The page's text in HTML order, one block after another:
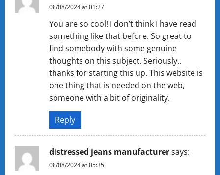
08/08/2024 at 01:27
You are so cool! I don’t think I have read
something like that before. So great to
find somebody with some genuine
thoughts on this subject. Seriously..
thanks for starting this up. This website is
one thing that is needed on the web,
someone with a bit of originality.
Reply
distressed jeans manufacturersays:
08/08/2024 at 05:35